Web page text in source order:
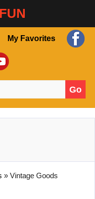
My Favorites
Go
» Vintage Goods